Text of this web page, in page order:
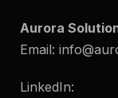
Aurora
Email:
LinkedIn: